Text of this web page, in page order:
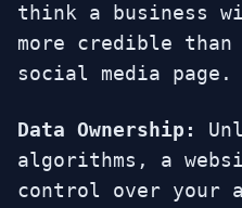
think a business
more credible
social media page.
Data Ownership:
algorithms, a
control over your